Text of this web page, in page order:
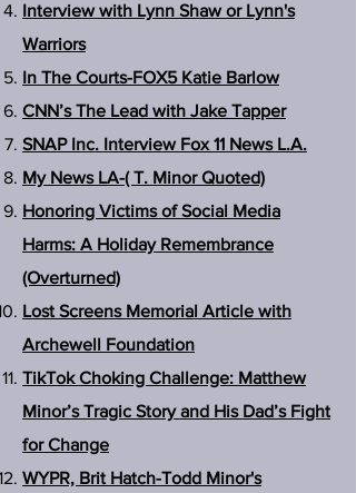
Interview with Lynn Shaw or Lynn's
Warriors
In The Courts-FOX5 Katie Barlow
CNN’s The Lead with Jake Tapper
SNAP Inc. Interview Fox 11 News L.A.
My News LA-( T. Minor Quoted)
Honoring Victims of Social Media
Harms: A Holiday Remembrance
(Overturned)
Lost Screens Memorial Article with
Archewell Foundation
TikTok Choking Challenge: Matthew
Minor’s Tragic Story and His Dad’s Fight
for Change
WYPR, Brit Hatch-Todd Minor's